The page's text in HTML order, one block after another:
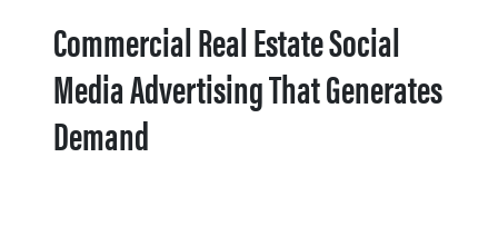
Commercial Real Estate Social
Media Advertising That Generates
Demand